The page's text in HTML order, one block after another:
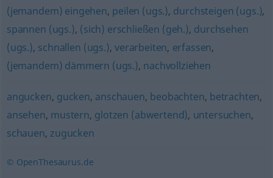
(jemandem) eingehen, peilen (ugs.), durchsteigen (ugs.),
spannen (ugs.), (sich) erschließen (geh.), durchsehen
(ugs.), schnallen (ugs.),verarbeiten, erfassen,
(jemandem) dämmern (ugs.), nachvollziehen
angucken, gucken, anschauen, beobachten, betrachten,
ansehen, mustern, glotzen (abwertend), untersuchen,
schauen, zugucken
© OpenThesaurus.de